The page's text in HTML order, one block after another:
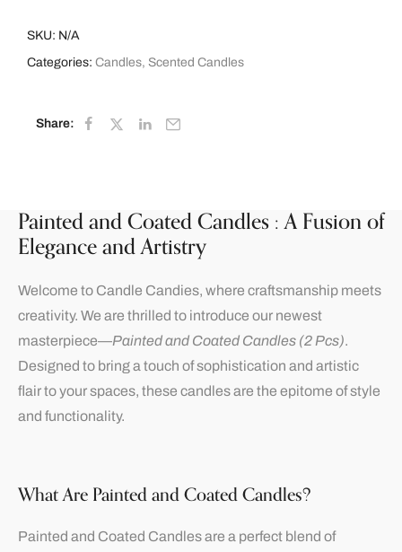
SKU: N/A
Categories: Candles, Scented Candles
Share:
Painted and Coated Candles : A Fusion of
Elegance and Artistry
Welcome to Candle Candies, where craftsmanship meets
creativity. We are thrilled to introduce our newest
masterpiece—Painted and Coated Candles (2 Pcs).
Designed to bring a touch of sophistication and artistic
flair to your spaces, these candles are the epitome of style
and functionality.
What Are Painted and Coated Candles?
Painted and Coated Candles are a perfect blend of